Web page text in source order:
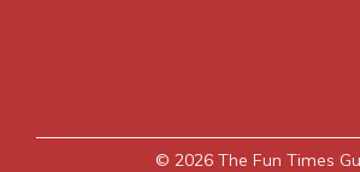
© 2026 The Fun Times